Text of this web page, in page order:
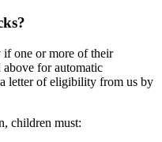
one or more of their
for automatic
letter of eligibility from us by
children must: